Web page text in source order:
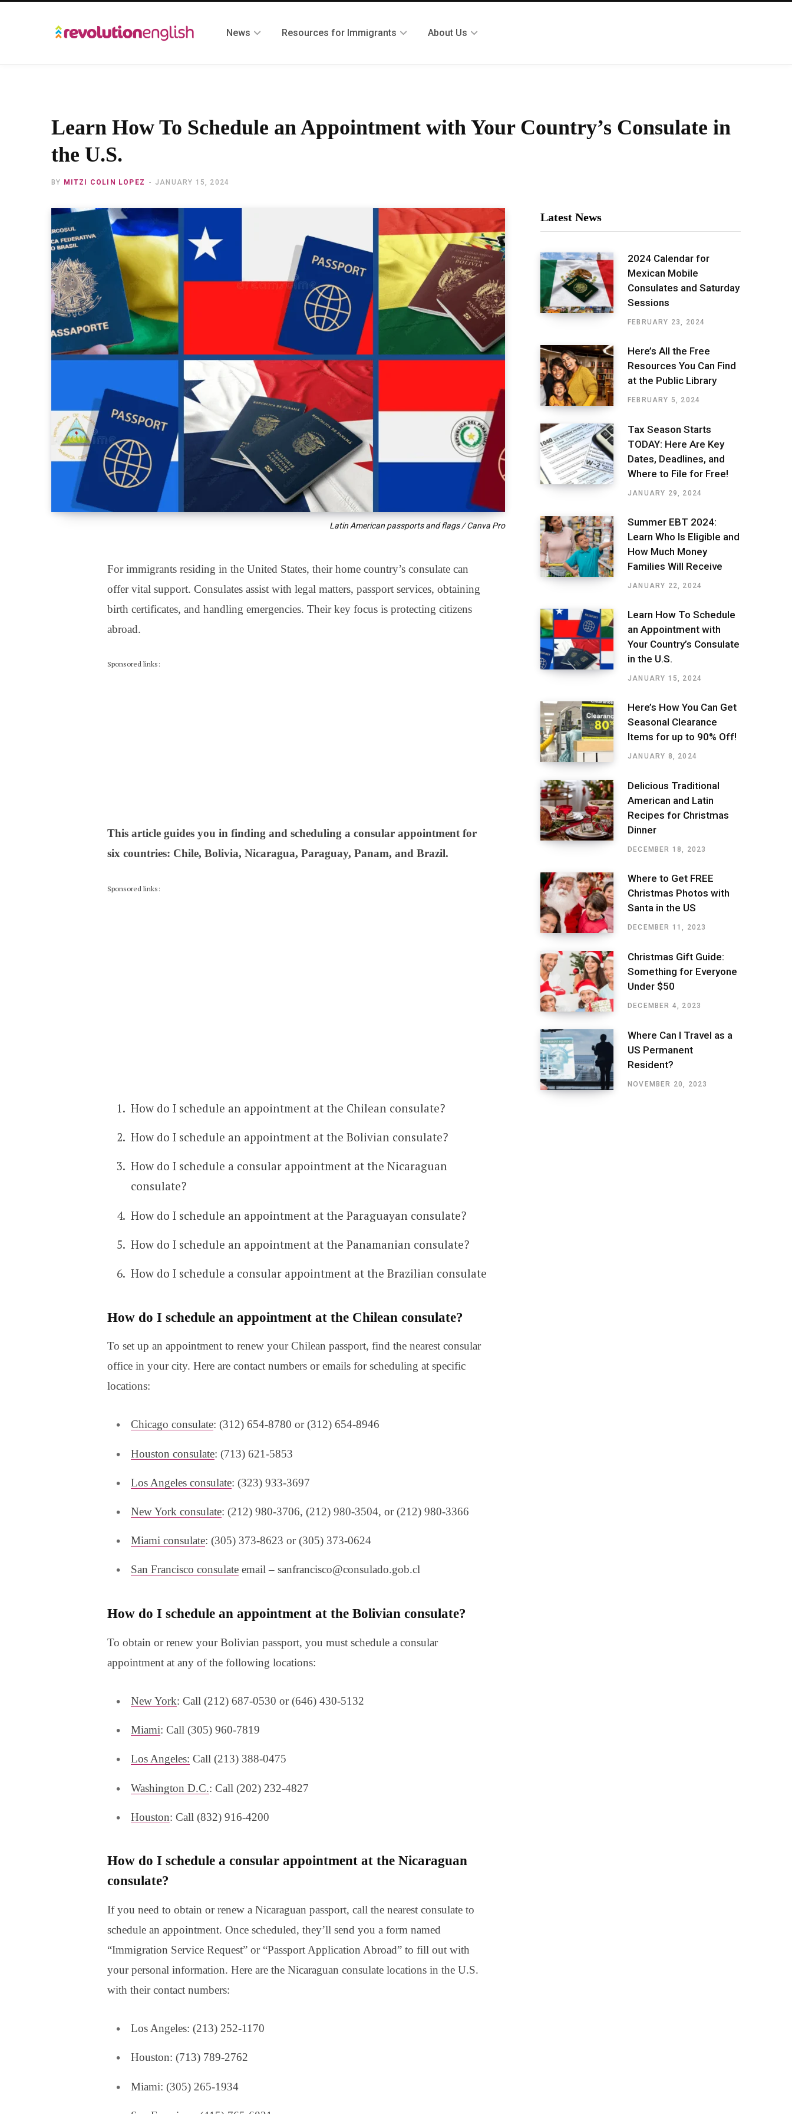
News Resources for Immigrants About Us
Learn How To Schedule an Appointment with Your Country’s Consulate in
the U.S.
BY MITZI COLIN LOPEZ JANUARY 15, 2024
Latin American passports and flags / Canva Pro
For immigrants residing in the United States, their home country’s consulate can
offer vital support. Consulates assist with legal matters, passport services, obtaining
birth certificates, and handling emergencies. Their key focus is protecting citizens
abroad.
Sponsored links:
This article guides you in finding and scheduling a consular appointment for
six countries: Chile, Bolivia, Nicaragua, Paraguay, Panam, and Brazil.
Sponsored links:
How do I schedule an appointment at the Chilean consulate?
How do I schedule an appointment at the Bolivian consulate?
How do I schedule a consular appointment at the Nicaraguan
consulate?
How do I schedule an appointment at the Paraguayan consulate?
How do I schedule an appointment at the Panamanian consulate?
How do I schedule a consular appointment at the Brazilian consulate
How do I schedule an appointment at the Chilean consulate?
To set up an appointment to renew your Chilean passport, find the nearest consular
office in your city. Here are contact numbers or emails for scheduling at specific
locations:
Chicago consulate: (312) 654-8780 or (312) 654-8946
Houston consulate: (713) 621-5853
Los Angeles consulate: (323) 933-3697
New York consulate: (212) 980-3706, (212) 980-3504, or (212) 980-3366
Miami consulate: (305) 373-8623 or (305) 373-0624
San Francisco consulateemail – sanfrancisco@consulado.gob.cl
How do I schedule an appointment at the Bolivian consulate?
To obtain or renew your Bolivian passport, you must schedule a consular
appointment at any of the following locations:
New York: Call (212) 687-0530 or (646) 430-5132
Miami: Call (305) 960-7819
Los Angeles: Call (213) 388-0475
Washington D.C.: Call (202) 232-4827
Houston: Call (832) 916-4200
How do I schedule a consular appointment at the Nicaraguan
consulate?
If you need to obtain or renew a Nicaraguan passport, call the nearest consulate to
schedule an appointment. Once scheduled, they’ll send you a form named
“Immigration Service Request” or “Passport Application Abroad” to fill out with
your personal information. Here are the Nicaraguan consulate locations in the U.S.
with their contact numbers:
Los Angeles: (213) 252-1170
Houston: (713) 789-2762
Miami: (305) 265-1934
Latest News
2024 Calendar for
Mexican Mobile
Consulates and Saturday
Sessions
FEBRUARY 23, 2024
Here’s All the Free
Resources You Can Find
at the Public Library
FEBRUARY 5, 2024
Tax Season Starts
TODAY: Here Are Key
Dates, Deadlines, and
Where to File for Free!
JANUARY 29, 2024
Summer EBT 2024:
Learn Who Is Eligible and
How Much Money
Families Will Receive
JANUARY 22, 2024
Learn How To Schedule
an Appointment with
Your Country’s Consulate
in the U.S.
JANUARY 15, 2024
Here’s How You Can Get
Seasonal Clearance
Items for up to 90% Off!
JANUARY 8, 2024
Delicious Traditional
American and Latin
Recipes for Christmas
Dinner
DECEMBER 18, 2023
Where to Get FREE
Christmas Photos with
Santa in the US
DECEMBER 11, 2023
Christmas Gift Guide:
Something for Everyone
Under $50
DECEMBER 4, 2023
Where Can I Travel as a
US Permanent
Resident?
NOVEMBER 20, 2023